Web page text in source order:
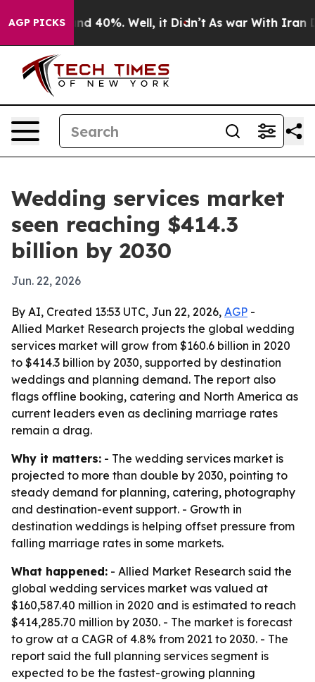
AGP PICKS
Around 40%. Well, it Didn’t As war With Iran
Wedding services market
seen reaching $414.3
billion by 2030
Jun. 22, 2026
By AI, Created 13:53 UTC, Jun 22, 2026, AGP -
Allied Market Research projects the global wedding
services market will grow from $160.6 billion in 2020
to $414.3 billion by 2030, supported by destination
weddings and planning demand. The report also
flags offline booking, catering and North America as
current leaders even as declining marriage rates
remain a drag.
Why it matters: - The wedding services market is
projected to more than double by 2030, pointing to
steady demand for planning, catering, photography
and destination-event support. - Growth in
destination weddings is helping offset pressure from
falling marriage rates in some markets.
What happened: - Allied Market Research said the
global wedding services market was valued at
$160,587.40 million in 2020 and is estimated to reach
$414,285.70 million by 2030. - The market is forecast
to grow at a CAGR of 4.8% from 2021 to 2030. - The
report said the full planning services segment is
expected to be the fastest-growing planning